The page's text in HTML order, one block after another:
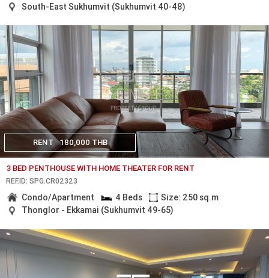
South-East Sukhumvit (Sukhumvit 40-48)
RENT 180,000 THB
3 BED PENTHOUSE WITH HOME THEATER FOR RENT
REF.ID: SPG.CR02323
Condo/Apartment 4 Beds
Size: 250 sq.m
Thonglor - Ekkamai (Sukhumvit 49-65)